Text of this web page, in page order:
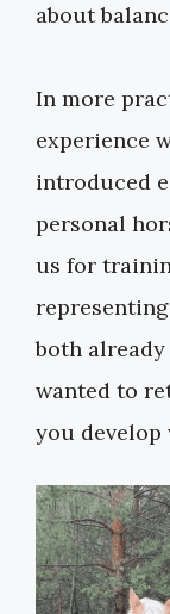
about
In more
experience
introduced
personal
us for
both
wanted to
you develop